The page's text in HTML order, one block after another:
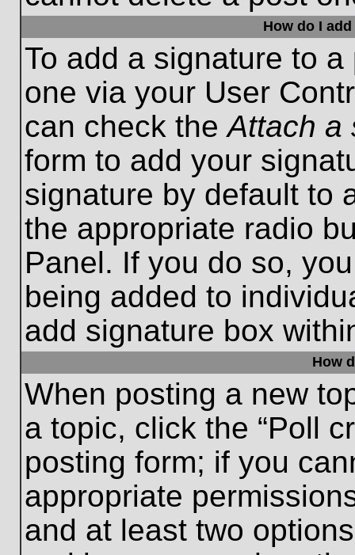
How do I
To add a signature to
one via your User
can check theAttach a
form to add your
signature by default to
the appropriate radio
Panel. If you do so,
being added to
add signature box
How
When posting a new
a topic, click the “Poll
posting form; if you
appropriate
and at least two